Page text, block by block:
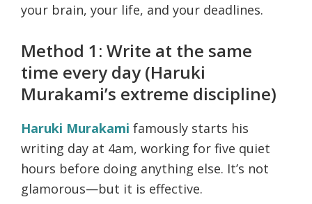
your brain, your life, and your deadlines.
Method 1: Write at the same
time every day (Haruki
Murakami’s extreme discipline)
Haruki Murakami famously starts his
writing day at 4am, working for five quiet
hours before doing anything else. It’s not
glamorous—but it is effective.